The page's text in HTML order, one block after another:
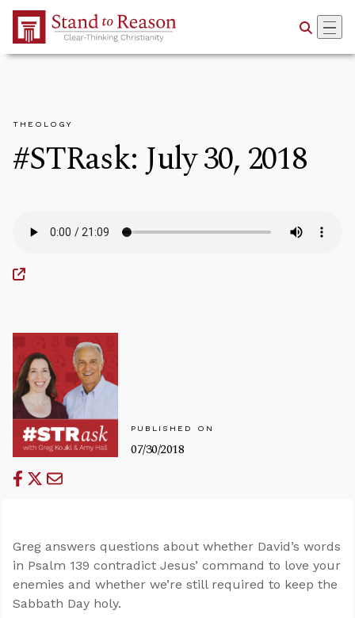
Skip to Main Content
THEOLOGY
#STRask: July 30, 2018
PUBLISHED ON
07/30/2018
Greg answers questions about whether David’s words
in Psalm 139 contradict Jesus’ command to love your
enemies and whether we’re still required to keep the
Sabbath Day holy.